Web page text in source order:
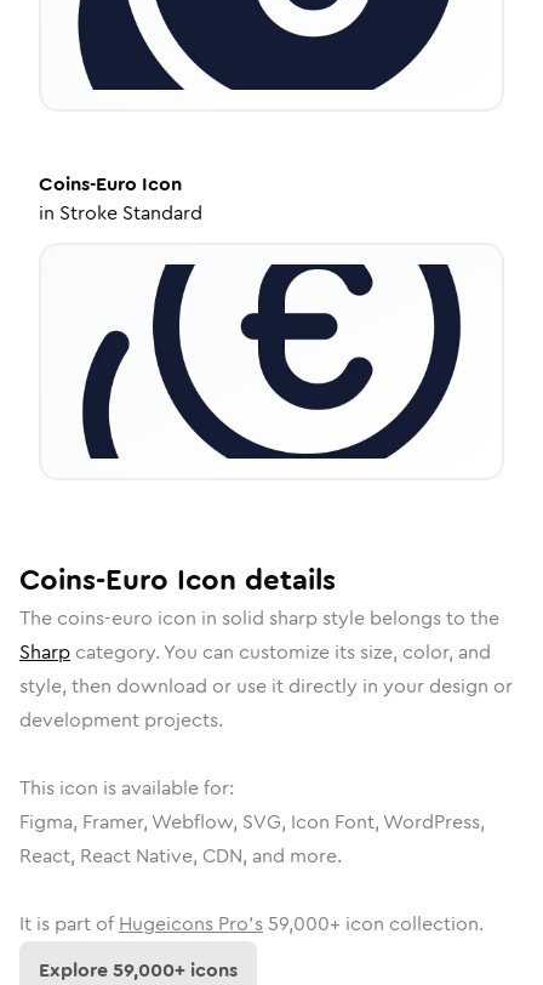
Coins-Euro Icon
in Stroke Standard
Coins-Euro Icon details
The coins-euro icon in solid sharpstyle belongs to the
Sharp category. You can customize its size, color, and
style, then download or use it directly in your design or
development projects.
This icon is available for:
Figma, Framer, Webflow, SVG, Icon Font, WordPress,
React, React Native, CDN, and more.
It is part of Hugeicons Pro's 59,000+ icon collection.
Explore59,000+ icons